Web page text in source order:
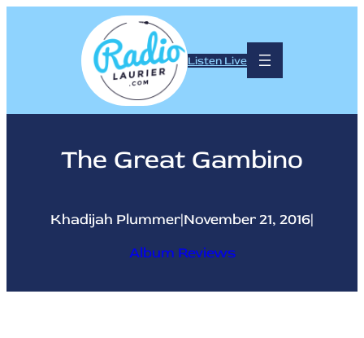
Listen Live
The Great Gambino
Khadijah Plummer|November 21, 2016|
Album Reviews